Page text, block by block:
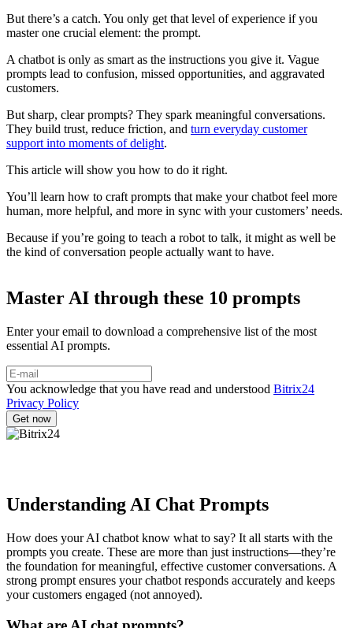
But there’s a catch. You only get that level of experience if you
master one crucial element: the prompt.
A chatbot is only as smart as the instructions you give it. Vague
prompts lead to confusion, missed opportunities, and aggravated
customers.
But sharp, clear prompts? They spark meaningful conversations.
They build trust, reduce friction, and turn everyday customer
support into moments of delight.
This article will show you how to do it right.
You’ll learn how to craft prompts that make your chatbot feel more
human, more helpful, and more in sync with your customers’ needs.
Because if you’re going to teach a robot to talk, it might as well be
the kind of conversation people actually want to have.
Master AI through these 10 prompts
Enter your email to download a comprehensive list of the most
essential AI prompts.
You acknowledge that you have read and understood Bitrix24
Privacy Policy
Understanding AI Chat Prompts
How does your AI chatbot know what to say? It all starts with the
prompts you create. These are more than just instructions—they’re
the foundation for meaningful, effective customer conversations. A
strong prompt ensures your chatbot responds accurately and keeps
your customers engaged (not annoyed).